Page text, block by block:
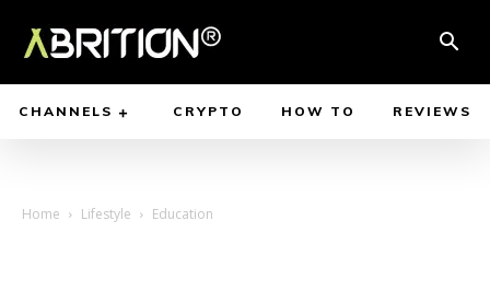
CHANNELS CRYPTO HOW TO REVIEWS
Home Lifestyle Education